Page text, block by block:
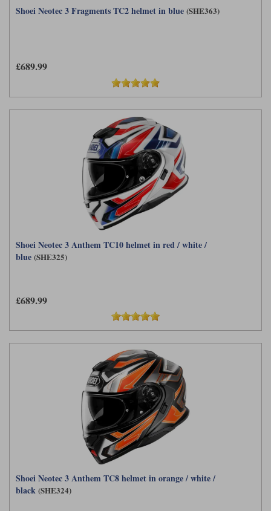
Shoei Neotec 3 Fragments TC2 helmet in blue (SHE363)
£689.99
Shoei Neotec 3 Anthem TC10 helmet in red / white /
blue (SHE325)
£689.99
Shoei Neotec 3 Anthem TC8 helmet in orange / white /
black (SHE324)